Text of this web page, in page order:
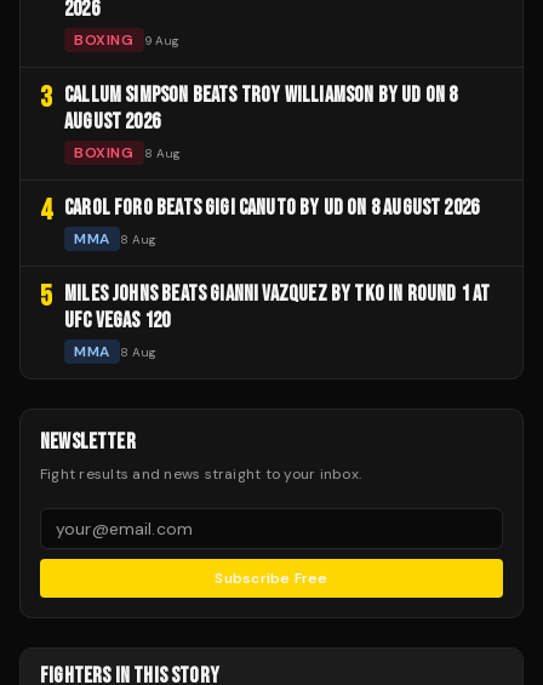
2026
BOXING 9 Aug
3 CALLUM SIMPSON BEATS TROY WILLIAMSON BY UD ON 8
AUGUST 2026
BOXING 8 Aug
4 CAROL FORO BEATS GIGI CANUTO BY UD ON 8 AUGUST 2026
MMA 8 Aug
5
MILES JOHNS BEATS GIANNI VAZQUEZ BY TKO IN ROUND 1 AT
UFC VEGAS 120
MMA 8 Aug
NEWSLETTER
Fight results and news straight to your inbox.
Subscribe Free
FIGHTERS IN THIS STORY